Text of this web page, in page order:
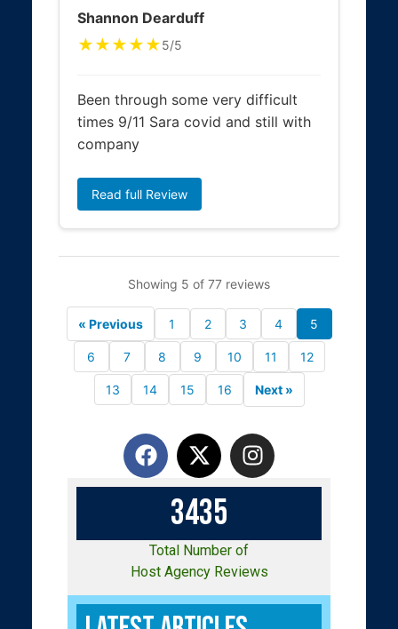
Shannon Dearduff
★★★★★5/5
Been through some very difficult
times 9/11 Sara covid and still with
company
Read full Review
Showing 5 of 77 reviews
« Previous 1 2 3 4 5
6 7 8 9 10 11 12
13 14 15 16 Next »
3435
Total Number of
Host Agency Reviews